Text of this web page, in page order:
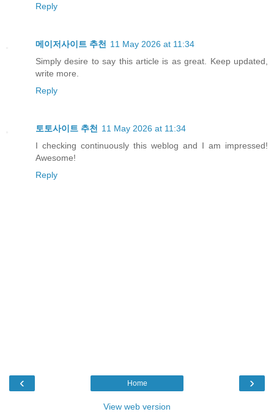
Reply
메이저사이트 추천 11 May 2026 at 11:34
Simply desire to say this article is as great. Keep updated,
write more.
Reply
토토사이트 추천 11 May 2026 at 11:34
I checking continuously this weblog and I am impressed!
Awesome!
Reply
‹ ›
Home
View web version